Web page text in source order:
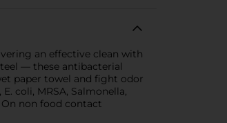
an effective clean with
— these antibacterial
paper towel and fight odor
coli, MRSA, Salmonella,
On non food contact